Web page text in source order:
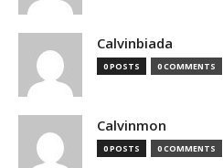
Calvinbiada
0 POSTS 0 COMMENTS
Calvinmon
0 POSTS 0 COMMENTS